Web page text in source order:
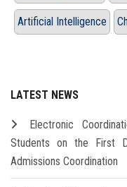
Artificial Intelligence
LATEST NEWS
Electronic
Students on the First
Admissions Coordination